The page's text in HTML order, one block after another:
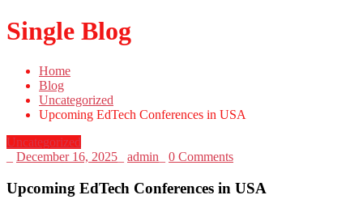
Single Blog
Home
Blog
Uncategorized
Upcoming EdTech Conferences in USA
Uncategorized
December 16, 2025 admin 0 Comments
Upcoming EdTech Conferences in USA